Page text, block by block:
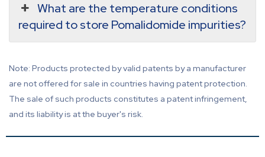
What are the temperature conditions
required to store Pomalidomide impurities?
Note: Products protected by valid patents by a manufacturer
are not offered for sale in countries having patent protection.
The sale of such products constitutes a patent infringement,
and its liability is at the buyer's risk.